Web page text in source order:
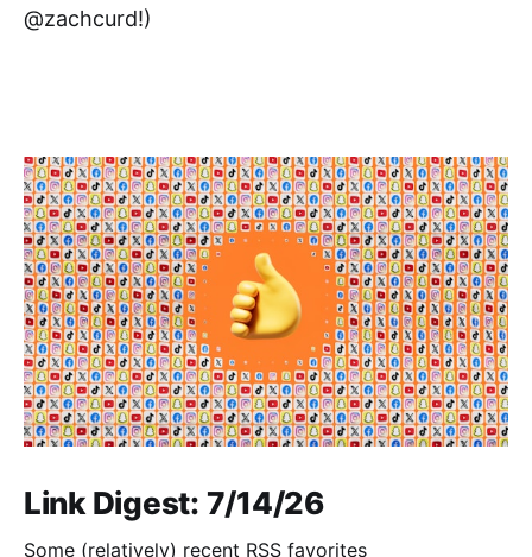
@zachcurd!)
Link Digest: 7/14/26
Some (relatively) recent RSS favorites